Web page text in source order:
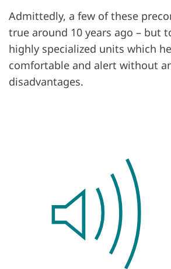
Admittedly, a few of these
true around 10 years ago – but
highly specialized units which
comfortable and alert without
disadvantages.